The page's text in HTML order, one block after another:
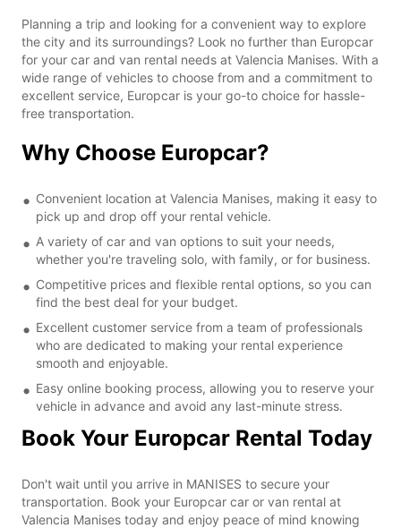
Planning a trip and looking for a convenient way to explore
the city and its surroundings? Look no further than Europcar
for your car and van rental needs at Valencia Manises. With a
wide range of vehicles to choose from and a commitment to
excellent service, Europcar is your go-to choice for hassle-
free transportation.
Why Choose Europcar?
Convenient location at Valencia Manises, making it easy to
pick up and drop off your rental vehicle.
A variety of car and van options to suit your needs,
whether you're traveling solo, with family, or for business.
Competitive prices and flexible rental options, so you can
find the best deal for your budget.
Excellent customer service from a team of professionals
who are dedicated to making your rental experience
smooth and enjoyable.
Easy online booking process, allowing you to reserve your
vehicle in advance and avoid any last-minute stress.
Book Your Europcar Rental Today
Don't wait until you arrive in MANISES to secure your
transportation. Book your Europcar car or van rental at
Valencia Manises today and enjoy peace of mind knowing